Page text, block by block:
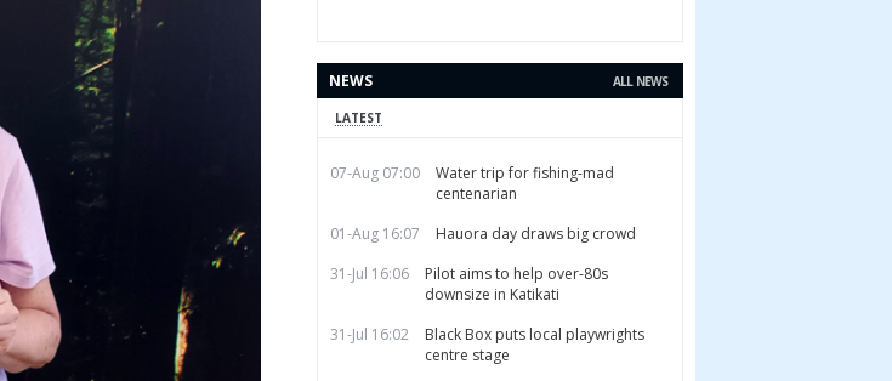
ALL NEWS
NEWS
LATEST
07-Aug 07:00
Water trip for fishing-mad
centenarian
01-Aug 16:07
Hauora day draws big crowd
31-Jul 16:06
Pilot aims to help over-80s
downsize in Katikati
31-Jul 16:02
Black Box puts local playwrights
centre stage